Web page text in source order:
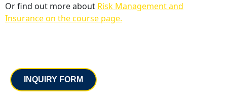
Or find out more about Risk Management and
Insurance on the course page.
INQUIRY FORM